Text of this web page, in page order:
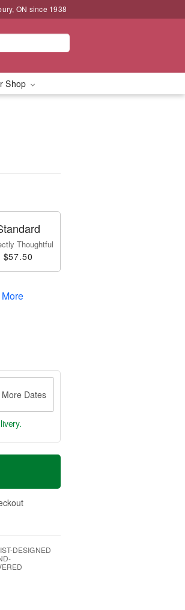
ON since 1938
Shop
Thoughtful
$57.50
More Dates
DESIGNED